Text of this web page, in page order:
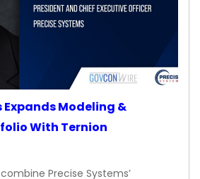
Expands Modeling &
With Ternion
Precise Systems’